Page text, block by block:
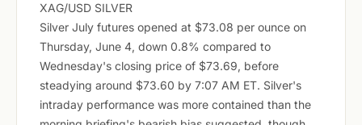
XAG/USD SILVER
Silver July futures opened at $73.08 per ounce on
Thursday, June 4, down 0.8% compared to
Wednesday's closing price of $73.69, before
steadying around $73.60 by 7:07 AM ET. Silver's
intraday performance was more contained than the